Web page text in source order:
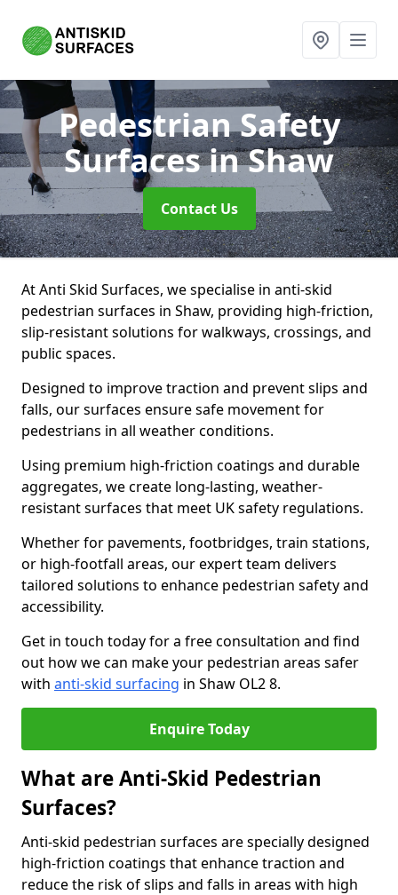
Pedestrian Safety
Surfacesin Shaw
Contact Us
At Anti Skid Surfaces, we specialise in anti-skid
pedestrian surfaces in Shaw, providing high-friction,
slip-resistant solutions for walkways, crossings, and
public spaces.
Designed to improve traction and prevent slips and
falls, our surfaces ensure safe movement for
pedestrians in all weather conditions.
Using premium high-friction coatings and durable
aggregates, we create long-lasting, weather-
resistant surfaces that meet UK safety regulations.
Whether for pavements, footbridges, train stations,
or high-footfall areas, our expert team delivers
tailored solutions to enhance pedestrian safety and
accessibility.
Get in touch today for a free consultation and find
out how we can make your pedestrian areas safer
with anti-skid surfacing in Shaw OL2 8.
Enquire Today
What are Anti-Skid Pedestrian
Surfaces?
Anti-skid pedestrian surfaces are specially designed
high-friction coatings that enhance traction and
reduce the risk of slips and falls in areas with high